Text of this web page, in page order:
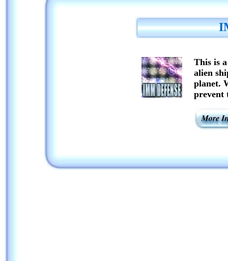
This is
alien
planet.
prevent